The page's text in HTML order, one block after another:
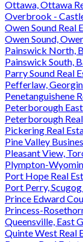
Ottawa, Ottawa
Overbrook -
Owen Sound Real
Owen Sound,
Painswick North,
Painswick South,
Parry Sound Real
Pefferlaw,
Penetanguishene
Peterborough
Peterborough
Pickering Real
Pine Valley
Pleasant View,
Plympton-
Port Hope Real
Port Perry,
Prince Edward
Princess-
Queensville, East
Quinte West Real